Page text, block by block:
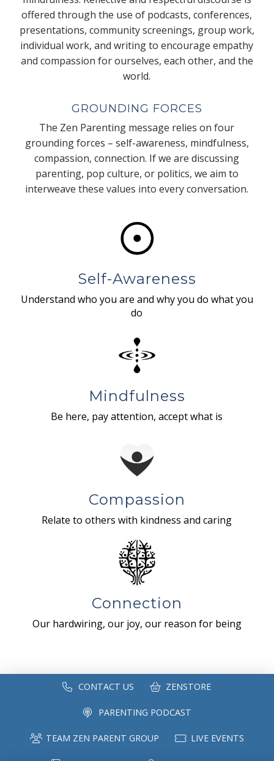
offered through the use of podcasts, conferences,
presentations, community screenings, group work,
individual work, and writing to encourage empathy
and compassion for ourselves, each other, and the
world.
GROUNDING FORCES
The Zen Parenting message relies on four
grounding forces – self-awareness, mindfulness,
compassion, connection. If we are discussing
parenting, pop culture, or politics, we aim to
interweave these values into every conversation.
Self-Awareness
Understand who you are and why you do what you
do
Mindfulness
Be here, pay attention, accept what is
Compassion
Relate to others with kindness and caring
Connection
Our hardwiring, our joy, our reason for being
CONTACT US ZENSTORE
PARENTING PODCAST
TEAM ZEN PARENT GROUP LIVE EVENTS